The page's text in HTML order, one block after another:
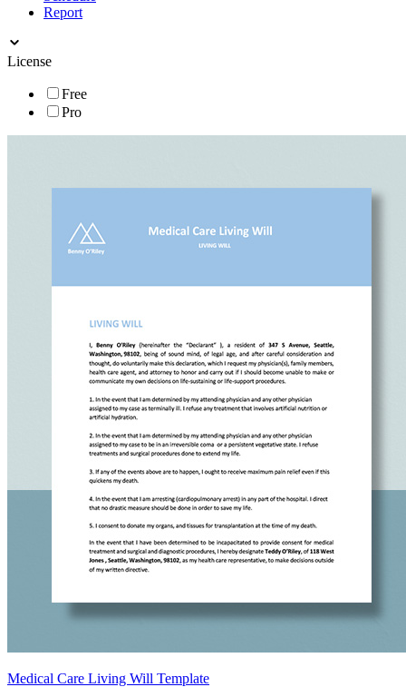
Report
License
Free
Pro
Medical Care Living Will Template